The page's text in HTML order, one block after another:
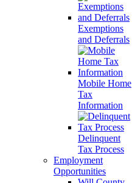
Exemptions
and Deferrals
Mobile Home
Tax
Information
Delinquent
Tax Process
Employment
Opportunities